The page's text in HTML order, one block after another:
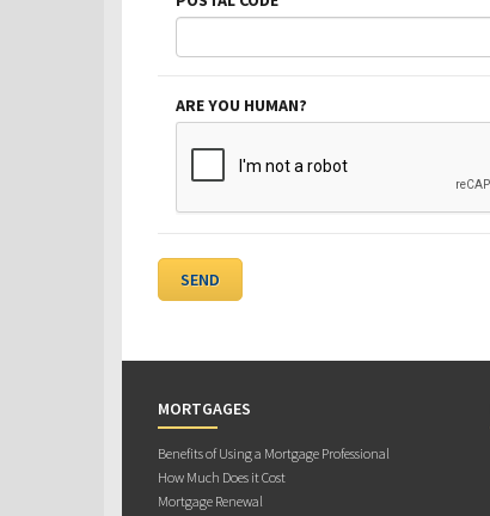
ARE YOU HUMAN?
MORTGAGES
Benefits of Using a Mortgage Professional
How Much Does it Cost
Mortgage Renewal